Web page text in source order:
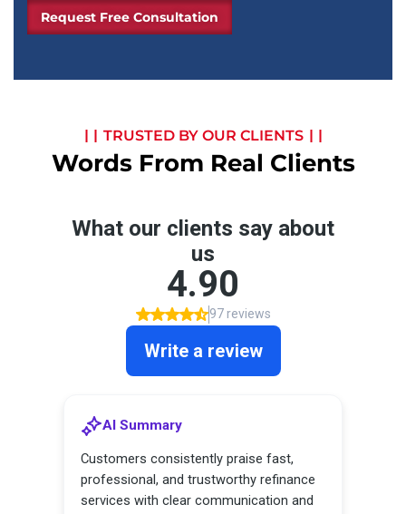
Request Free Consultation
TRUSTED BY OUR CLIENTS
Words From Real Clients